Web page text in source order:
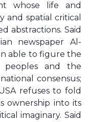
whose life and
and spatial critical
abstractions. Said
newspaper Al-
able to figure the
peoples and the
consensus;
refuses to fold
ownership into its
imaginary. Said